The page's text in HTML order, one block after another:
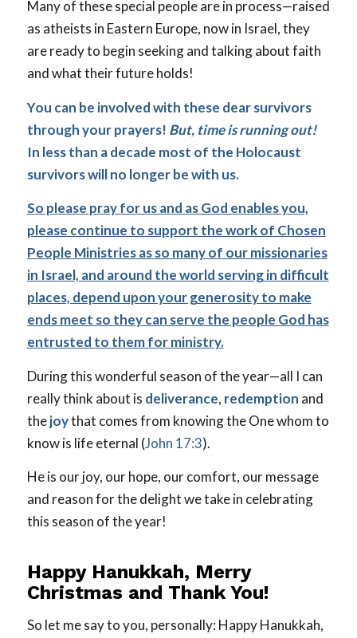
Many of these special people are in process—raised
as atheists in Eastern Europe, now in Israel, they
are ready to begin seeking and talking about faith
and what their future holds!
You can be involved with these dear survivors
through your prayers! But, time is running out!
In less than a decade most of the Holocaust
survivors will no longer be with us.
So please pray for us and as God enables you,
please continue to support the work of Chosen
People Ministries as so many of our missionaries
in Israel, and around the world serving in difficult
places, depend upon your generosity to make
ends meet so they can serve the people God has
entrusted to them for ministry.
During this wonderful season of the year—all I can
really think about is deliverance, redemption and
thejoythat comes from knowing the One whom to
know is life eternal (John 17:3).
He is our joy, our hope, our comfort, our message
and reason for the delight we take in celebrating
this season of the year!
Happy Hanukkah, Merry
Christmas and Thank You!
So let me say to you, personally: Happy Hanukkah,